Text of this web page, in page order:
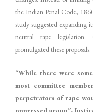
the Indian Penal Code,
study suggested expanding
neutral rape
promulgated these proposals.
“While there were
most committee
perpetrators of rape